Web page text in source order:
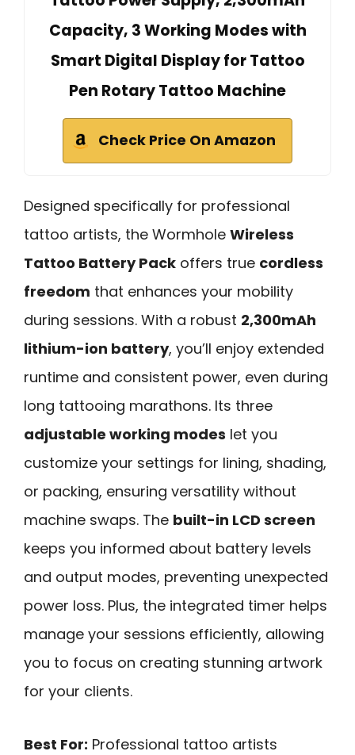
Capacity, 3 Working Modes with
Smart Digital Display for Tattoo
Pen Rotary Tattoo Machine
Check Price On Amazon
Designed specifically for professional
tattoo artists, the Wormhole Wireless
Tattoo Battery Pack offers true cordless
freedom that enhances your mobility
during sessions. With a robust 2,300mAh
lithium-ion battery, you’ll enjoy extended
runtime and consistent power, even during
long tattooing marathons. Its three
adjustable working modes let you
customize your settings for lining, shading,
or packing, ensuring versatility without
machine swaps. The built-in LCD screen
keeps you informed about battery levels
and output modes, preventing unexpected
power loss. Plus, the integrated timer helps
manage your sessions efficiently, allowing
you to focus on creating stunning artwork
for your clients.
Best For: Professional tattoo artists